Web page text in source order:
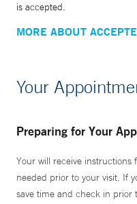
is accepted.
MORE ABOUT
Your
Preparing for Your
Your will receive
needed prior to your visit. If
save time and check in prior